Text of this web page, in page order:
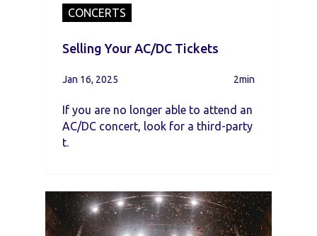
CONCERTS
Selling Your AC/DC Tickets
Jan 16, 2025 2min
If you are no longer able to attend an
AC/DC concert, look for a third-party
t.